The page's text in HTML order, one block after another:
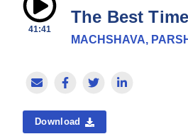
41:41
The Best
MACHSHAVA,
Download